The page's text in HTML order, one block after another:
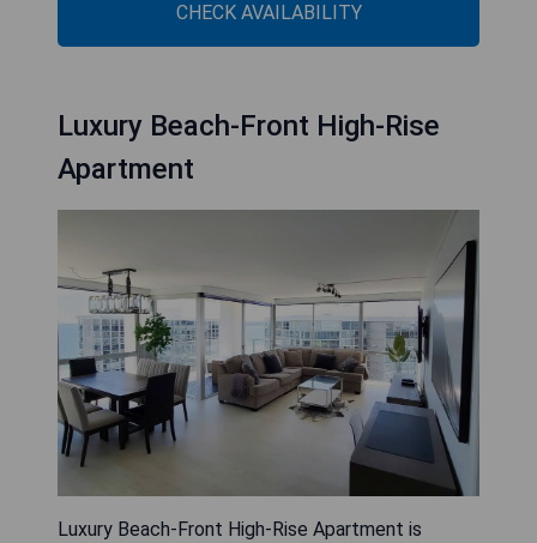
CHECK AVAILABILITY
Luxury Beach-Front High-Rise
Apartment
Luxury Beach-Front High-Rise Apartment is